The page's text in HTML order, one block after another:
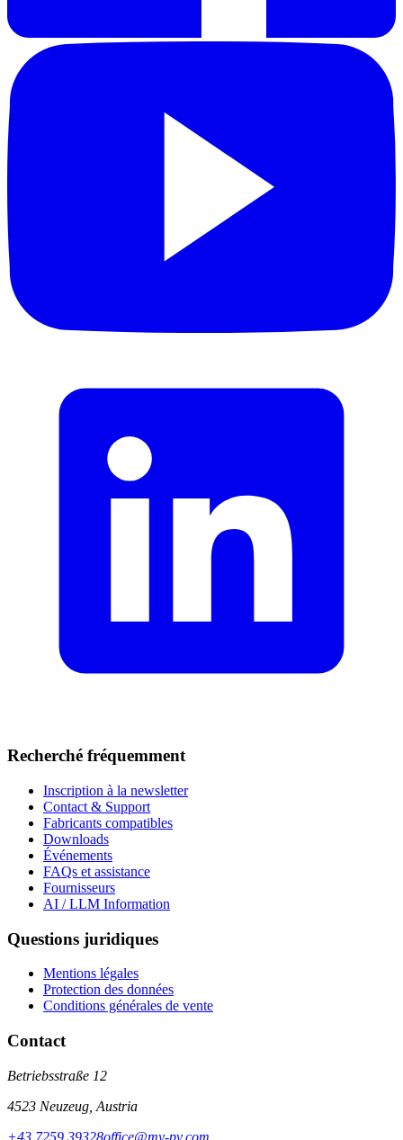
Recherché fréquemment
Inscription à la newsletter
Contact & Support
Fabricants compatibles
Downloads
Événements
FAQs et assistance
Fournisseurs
AI / LLM Information
Questions juridiques
Mentions légales
Protection des données
Conditions générales de vente
Contact
Betriebsstraße 12
4523 Neuzeug, Austria
+43 7259 39328office@my-pv.com